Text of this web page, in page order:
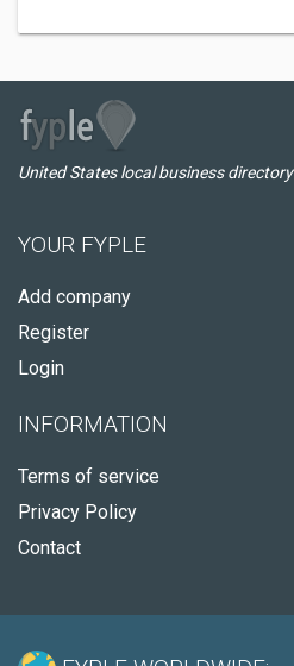
United States local business directory
YOUR FYPLE
Add company
Register
Login
INFORMATION
Terms of service
Privacy Policy
Contact